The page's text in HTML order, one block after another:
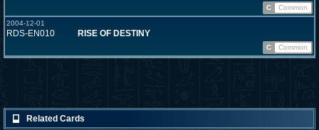
C
Common
2004-12-01
RDS-EN010 RISE OF DESTINY
C Common
Related Cards